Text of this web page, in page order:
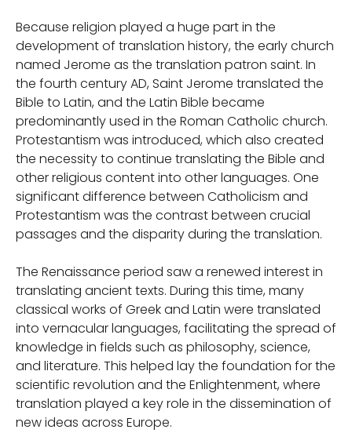
Because religion played a huge part in the
development of translation history, the early church
named Jerome as the translation patron saint. In
the fourth century AD, Saint Jerome translated the
Bible to Latin, and the Latin Bible became
predominantly used in the Roman Catholic church.
Protestantism was introduced, which also created
the necessity to continue translating the Bible and
other religious content into other languages. One
significant difference between Catholicism and
Protestantism was the contrast between crucial
passages and the disparity during the translation.
The Renaissance period saw a renewed interest in
translating ancient texts. During this time, many
classical works of Greek and Latin were translated
into vernacular languages, facilitating the spread of
knowledge in fields such as philosophy, science,
and literature. This helped lay the foundation for the
scientific revolution and the Enlightenment, where
translation played a key role in the dissemination of
new ideas across Europe.